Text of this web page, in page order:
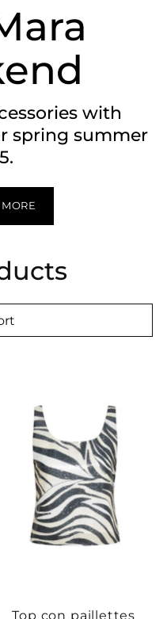
with
spring summer
Top con paillettes